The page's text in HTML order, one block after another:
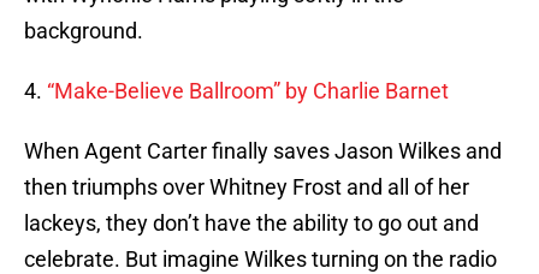
background.
4. “Make-Believe Ballroom” by Charlie Barnet
When Agent Carter finally saves Jason Wilkes and
then triumphs over Whitney Frost and all of her
lackeys, they don’t have the ability to go out and
celebrate. But imagine Wilkes turning on the radio